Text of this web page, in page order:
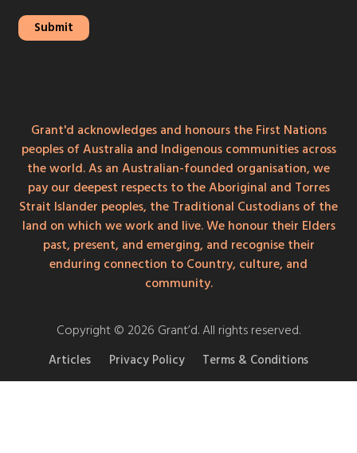
Grant'd acknowledges and honours the First Nations
peoples of Australia and Indigenous communities across
the world. As an Australian-founded organisation, we
pay our deepest respects to the Aboriginal and Torres
Strait Islander peoples, the Traditional Custodians of the
land on which we work and live. We honour their Elders
past, present, and emerging, and recognise their
enduring connection to Country, culture, and
community.
Copyright © 2026 Grant’d. All rights reserved.
Articles Privacy Policy Terms & Conditions